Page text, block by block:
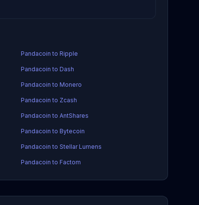
Pandacoin to Ripple
Pandacoin to Dash
Pandacoin to Monero
Pandacoin to Zcash
Pandacoin to AntShares
Pandacoin to Bytecoin
Pandacoin to Stellar Lumens
Pandacoin to Factom